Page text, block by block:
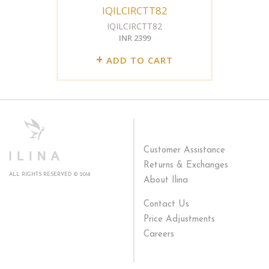
IQILCIRCTT82
IQILCIRCTT82
INR 2399
+ ADD TO CART
ALL RIGHTS RESERVED © 2018
Customer Assistance
Returns & Exchanges
About Ilina
Contact Us
Price Adjustments
Careers